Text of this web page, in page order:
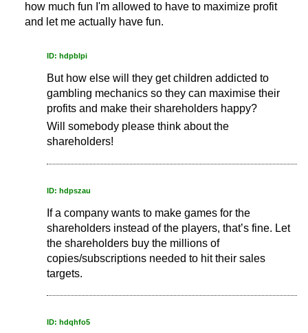
how much fun I'm allowed to have to maximize profit
and let me actually have fun.
ID: hdpblpi
But how else will they get children addicted to
gambling mechanics so they can maximise their
profits and make their shareholders happy?
Will somebody please think about the
shareholders!
ID: hdpszau
If a company wants to make games for the
shareholders instead of the players, that’s fine. Let
the shareholders buy the millions of
copies/subscriptions needed to hit their sales
targets.
ID: hdqhfo5